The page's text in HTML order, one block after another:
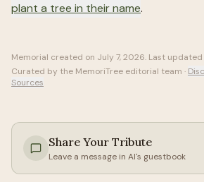
plant a tree in their name.
Memorial created on July 7, 2026. Last updated
Curated by the MemoriTree editorial team ·
Sources
Share Your Tribute
Leave a message in Al's guestbook